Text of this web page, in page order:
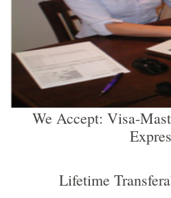
We Accept: Visa-
Lifetime